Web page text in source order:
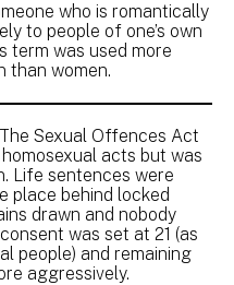
who is romantically
to people of one’s own
term was used more
than women.
The Sexual Offences Act
acts but was
Life sentences were
place behind locked
drawn and nobody
was set at 21 (as
people) and remaining
aggressively.